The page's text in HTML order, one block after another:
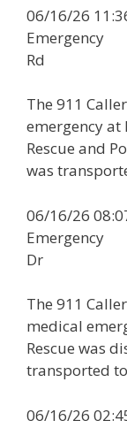
06/16/26
Rd
The 911
emergency
Rescue and
was
06/16/26
Dr
The 911
medical
Rescue was
transported
06/16/26